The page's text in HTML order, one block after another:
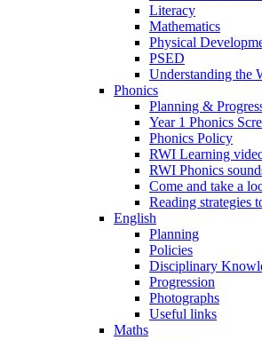
Literacy
Mathematics
Physical
PSED
Understanding the
Phonics
Planning &
Year 1 Phonics
Phonics Policy
RWI Learning
RWI Phonics
Come and take a
Reading strategies
English
Planning
Policies
Disciplinary
Progression
Photographs
Useful links
Maths